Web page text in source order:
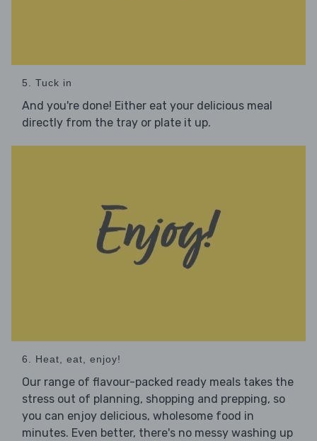
5. Tuck in
And you're done! Either eat your delicious meal
directly from the tray or plate it up.
6. Heat, eat, enjoy!
Our range of flavour-packed ready meals takes the
stress out of planning, shopping and prepping, so
you can enjoy delicious, wholesome food in
minutes. Even better, there's no messy washing up